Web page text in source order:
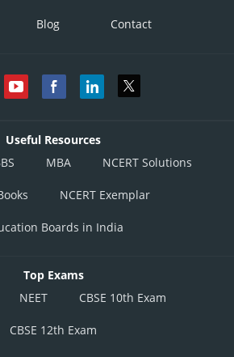
Blog Contact
Useful Resources
MBA NCERT Solutions
NCERT Exemplar
Boards in India
Top Exams
NEET CBSE 10th Exam
CBSE 12th Exam